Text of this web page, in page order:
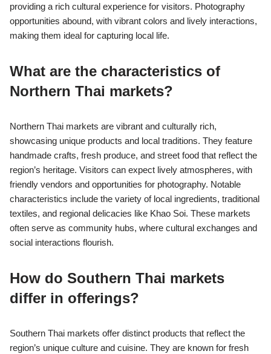
providing a rich cultural experience for visitors. Photography
opportunities abound, with vibrant colors and lively interactions,
making them ideal for capturing local life.
What are the characteristics of
Northern Thai markets?
Northern Thai markets are vibrant and culturally rich,
showcasing unique products and local traditions. They feature
handmade crafts, fresh produce, and street food that reflect the
region’s heritage. Visitors can expect lively atmospheres, with
friendly vendors and opportunities for photography. Notable
characteristics include the variety of local ingredients, traditional
textiles, and regional delicacies like Khao Soi. These markets
often serve as community hubs, where cultural exchanges and
social interactions flourish.
How do Southern Thai markets
differ in offerings?
Southern Thai markets offer distinct products that reflect the
region’s unique culture and cuisine. They are known for fresh